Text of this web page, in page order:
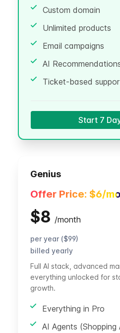
Custom domain
Unlimited products
Email campaigns
AI
Ticket-based
Start 7
Genius
Offer Price: $6/mo
$8 /month
per year ($99)
billed yearly
Full AI stack, advanced
everything unlocked for
growth.
Everything in Pro
AI Agents